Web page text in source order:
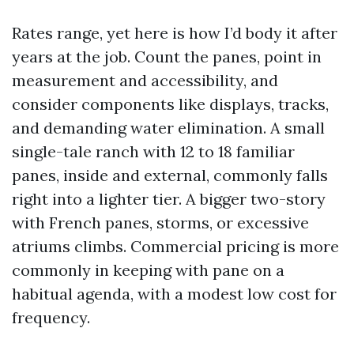
Rates range, yet here is how I’d body it after
years at the job. Count the panes, point in
measurement and accessibility, and
consider components like displays, tracks,
and demanding water elimination. A small
single-tale ranch with 12 to 18 familiar
panes, inside and external, commonly falls
right into a lighter tier. A bigger two-story
with French panes, storms, or excessive
atriums climbs. Commercial pricing is more
commonly in keeping with pane on a
habitual agenda, with a modest low cost for
frequency.